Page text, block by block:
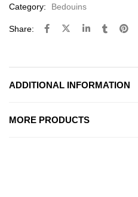
Category: Bedouins
Share:
ADDITIONAL INFORMATION
MORE PRODUCTS